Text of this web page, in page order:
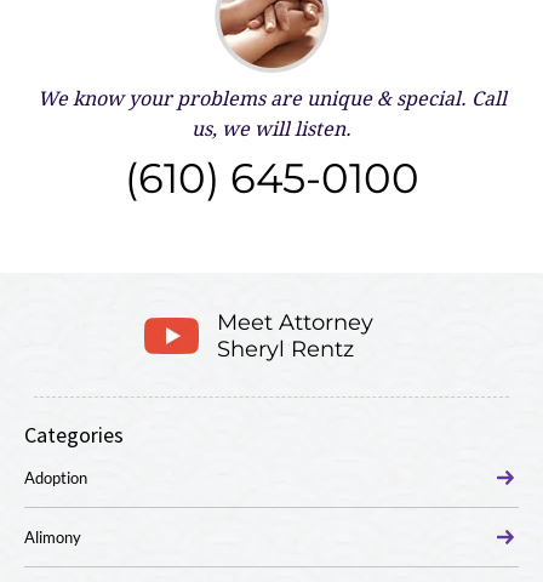
We know your problems are unique & special. Call
us, we will listen.
(610) 645-0100
Meet Attorney
Sheryl Rentz
Categories
Adoption
Alimony